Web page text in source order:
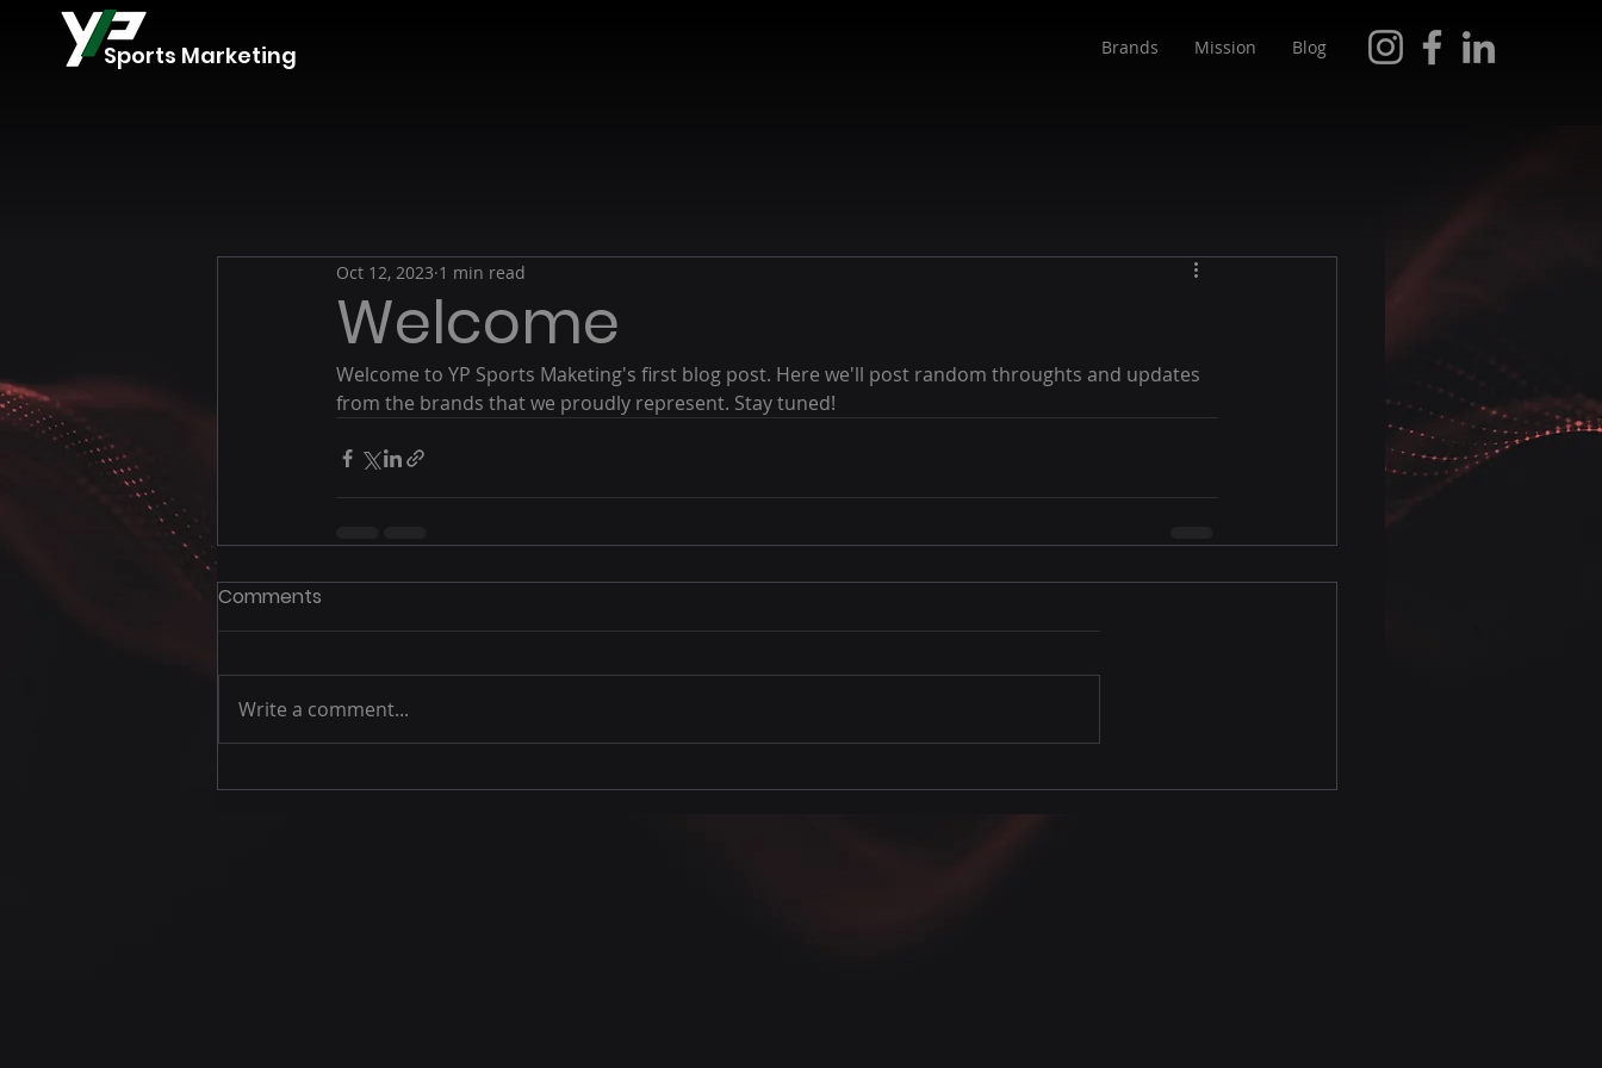
Sports Marketing Brands Mission Blog
Welcome
Oct 12, 2023 1 min read
Welcome to YP Sports Maketing's first blog post. Here we'll post random throughts and updates
from the brands that we proudly represent. Stay tuned!
Comments
Write a comment...